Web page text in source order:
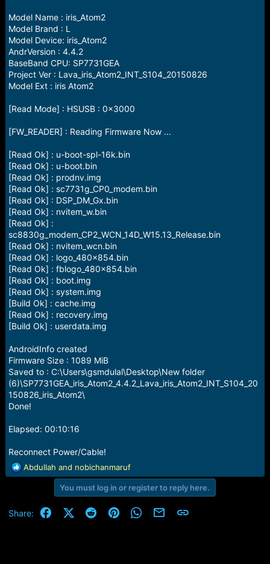
Model Name : iris_Atom2
Model Brand : L
Model Device: iris_Atom2
AndrVersion : 4.4.2
BaseBand CPU: SP7731GEA
Project Ver : Lava_iris_Atom2_INT_S104_20150826
Model Ext : iris Atom2
[Read Mode] : HSUSB : 0x3000
[FW_READER] : Reading Firmware Now ...
[Read Ok] : u-boot-spl-16k.bin
[Read Ok] : u-boot.bin
[Read Ok] : prodnv.img
[Read Ok] : sc7731g_CP0_modem.bin
[Read Ok] : DSP_DM_Gx.bin
[Read Ok] : nvitem_w.bin
[Read Ok] :
sc8830g_modem_CP2_WCN_14D_W15.13_Release.bin
[Read Ok] : nvitem_wcn.bin
[Read Ok] : logo_480x854.bin
[Read Ok] : fblogo_480x854.bin
[Read Ok] : boot.img
[Read Ok] : system.img
[Build Ok] : cache.img
[Read Ok] : recovery.img
[Build Ok] : userdata.img
AndroidInfo created
Firmware Size : 1089 MiB
Saved to : C:\Users\gsmdulal\Desktop\New folder
(6)\SP7731GEA_iris_Atom2_4.4.2_Lava_iris_Atom2_INT_S104_20
150826_iris_Atom2\
Done!
Elapsed: 00:10:16
Reconnect Power/Cable!
R
e
t
Abdullah and nobichanmaruf
You must log in or register to reply here.
Share: FacebookX (Twitter)
RedditPinterestWhatsApp
Email Link